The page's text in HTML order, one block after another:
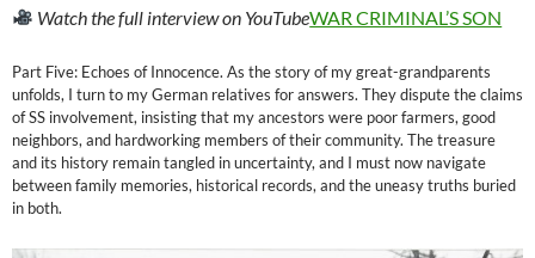
Watch the full interview on YouTubeWAR CRIMINAL’S SON
Part Five: Echoes of Innocence. As the story of my great-grandparents
unfolds, I turn to my German relatives for answers. They dispute the claims
of SS involvement, insisting that my ancestors were poor farmers, good
neighbors, and hardworking members of their community. The treasure
and its history remain tangled in uncertainty, and I must now navigate
between family memories, historical records, and the uneasy truths buried
in both.